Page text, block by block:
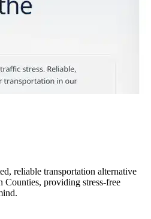
reliable transportation alternative
Counties, providing stress-free